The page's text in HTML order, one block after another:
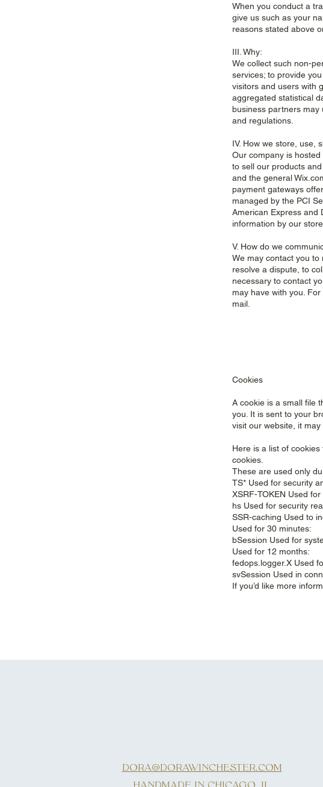
When you conduct a
give us such as your
reasons stated above
III. Why:
We collect such non-
services; to provide
visitors and users with
aggregated statistical
business partners may
and regulations.
IV. How we store, use,
Our company is
to sell our products
and the general
payment gateways
managed by the PCI
American Express and
information by our
V. How do we
We may contact you
resolve a dispute, to
necessary to contact
may have with you.
mail.
Cookies
A cookie is a small file
you. It is sent to your
visit our website, it
Here is a list of
cookies.
These are used only
TS* Used for security
XSRF-TOKEN Used
hs Used for security
SSR-caching Used to
Used for 30 minutes:
bSession Used for
Used for 12 months:
fedops.logger.X Used
svSession Used in
If you’d like more
DORA@DORAWINCHESTER.COM